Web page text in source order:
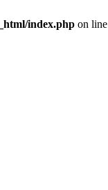
index.php on line